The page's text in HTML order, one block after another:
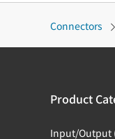
Connectors
Product
Input/Output